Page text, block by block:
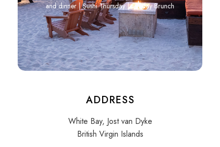
and dinner | Sushi Thursday | Sunday Brunch
ADDRESS
White Bay, Jost van Dyke
British Virgin Islands